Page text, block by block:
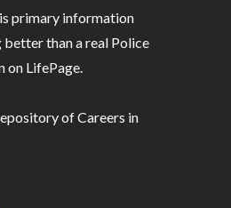
primary information
better than a real Police
on LifePage.
of Careers in